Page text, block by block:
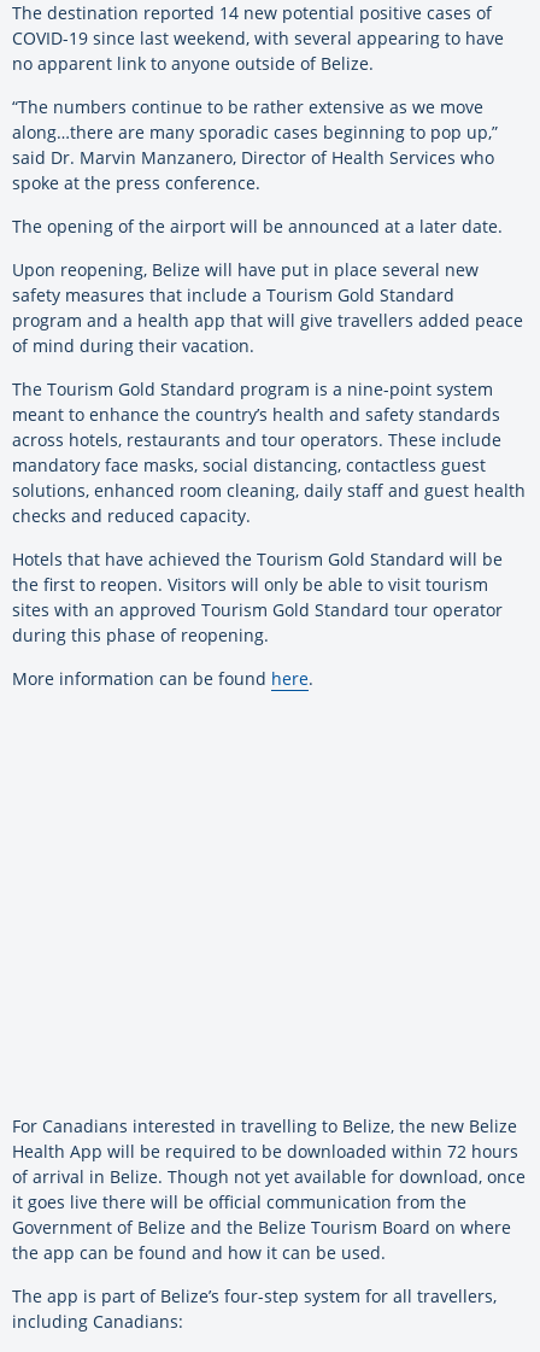
The destination reported 14 new potential positive cases of
COVID-19 since last weekend, with several appearing to have
no apparent link to anyone outside of Belize.
“The numbers continue to be rather extensive as we move
along…there are many sporadic cases beginning to pop up,”
said Dr. Marvin Manzanero, Director of Health Services who
spoke at the press conference.
The opening of the airport will be announced at a later date.
Upon reopening, Belize will have put in place several new
safety measures that include a Tourism Gold Standard
program and a health app that will give travellers added peace
of mind during their vacation.
The Tourism Gold Standard program is a nine-point system
meant to enhance the country’s health and safety standards
across hotels, restaurants and tour operators. These include
mandatory face masks, social distancing, contactless guest
solutions, enhanced room cleaning, daily staff and guest health
checks and reduced capacity.
Hotels that have achieved the Tourism Gold Standard will be
the first to reopen. Visitors will only be able to visit tourism
sites with an approved Tourism Gold Standard tour operator
during this phase of reopening.
More information can be found here.
For Canadians interested in travelling to Belize, the new Belize
Health App will be required to be downloaded within 72 hours
of arrival in Belize. Though not yet available for download, once
it goes live there will be official communication from the
Government of Belize and the Belize Tourism Board on where
the app can be found and how it can be used.
The app is part of Belize’s four-step system for all travellers,
including Canadians: